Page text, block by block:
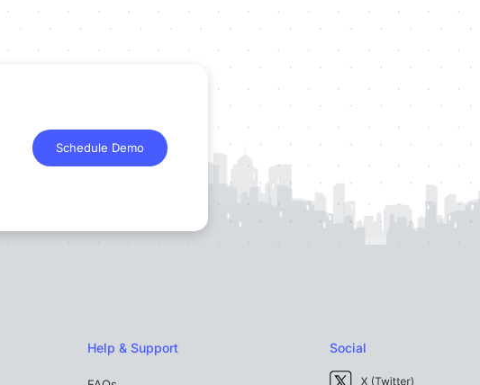
Schedule Demo
Help & Support Social